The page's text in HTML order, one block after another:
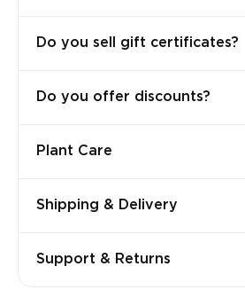
Do you sell gift certificates?
Do you offer discounts?
Plant Care
Shipping & Delivery
Support & Returns